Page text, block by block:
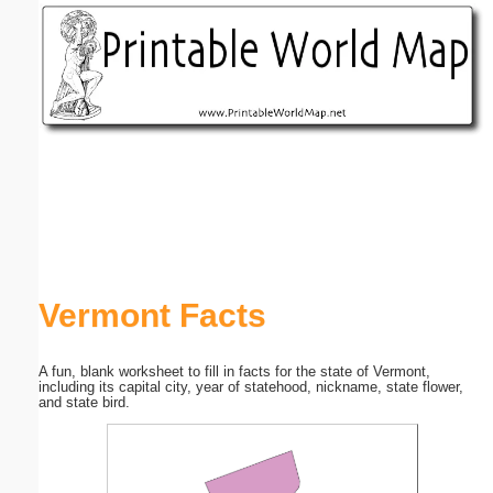
Vermont Facts
A fun, blank worksheet to fill in facts for the state of Vermont,
including its capital city, year of statehood, nickname, state flower,
and state bird.
Email address: